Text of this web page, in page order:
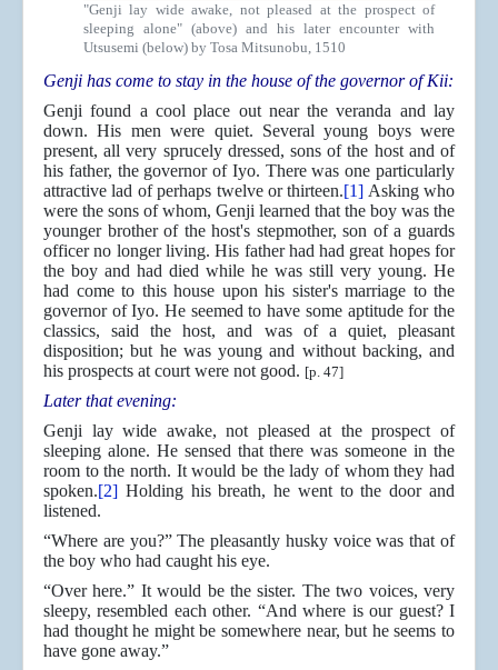
"Genji lay wide awake, not pleased at the prospect of
sleeping alone" (above) and his later encounter with
Utsusemi (below) by Tosa Mitsunobu, 1510
Genji has come to stay in the house of the governor of Kii:
Genji found a cool place out near the veranda and lay
down. His men were quiet. Several young boys were
present, all very sprucely dressed, sons of the host and of
his father, the governor of Iyo. There was one particularly
attractive lad of perhaps twelve or thirteen.[1] Asking who
were the sons of whom, Genji learned that the boy was the
younger brother of the host's stepmother, son of a guards
officer no longer living. His father had had great hopes for
the boy and had died while he was still very young. He
had come to this house upon his sister's marriage to the
governor of Iyo. He seemed to have some aptitude for the
classics, said the host, and was of a quiet, pleasant
disposition; but he was young and without backing, and
his prospects at court were not good. [p. 47]
Later that evening:
Genji lay wide awake, not pleased at the prospect of
sleeping alone. He sensed that there was someone in the
room to the north. It would be the lady of whom they had
spoken.[2] Holding his breath, he went to the door and
listened.
“Where are you?” The pleasantly husky voice was that of
the boy who had caught his eye.
“Over here.” It would be the sister. The two voices, very
sleepy, resembled each other. “And where is our guest? I
had thought he might be somewhere near, but he seems to
have gone away.”